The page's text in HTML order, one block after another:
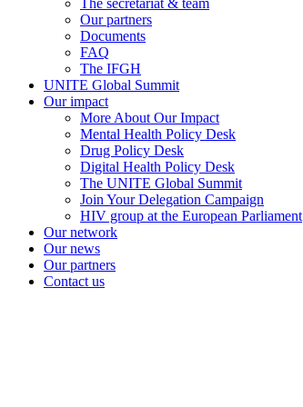
The secretariat & team
Our partners
Documents
FAQ
The IFGH
UNITE Global Summit
Our impact
More About Our Impact
Mental Health Policy Desk
Drug Policy Desk
Digital Health Policy Desk
The UNITE Global Summit
Join Your Delegation Campaign
HIV group at the European Parliament
Our network
Our news
Our partners
Contact us